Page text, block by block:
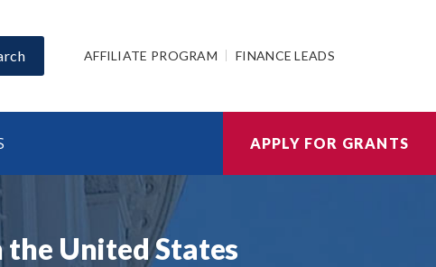
AFFILIATE PROGRAM FINANCE LEADS
APPLY FOR GRANTS
United States